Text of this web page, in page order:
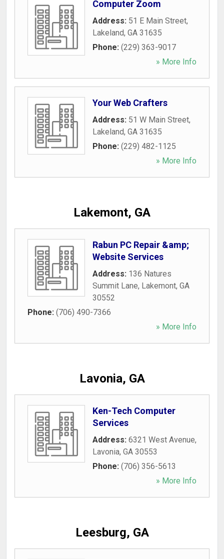
Computer Zoom
Address: 51 E Main Street,
Lakeland, GA 31635
Phone: (229) 363-9017
» More Info
Your Web Crafters
Address: 51 W Main Street,
Lakeland, GA 31635
Phone: (229) 482-1125
» More Info
Lakemont, GA
Rabun PC Repair &amp;
Website Services
Address: 136 Natures
Summit Lane, Lakemont, GA
30552
Phone: (706) 490-7366
» More Info
Lavonia, GA
Ken-Tech Computer
Services
Address: 6321 West Avenue,
Lavonia, GA 30553
Phone: (706) 356-5613
» More Info
Leesburg, GA